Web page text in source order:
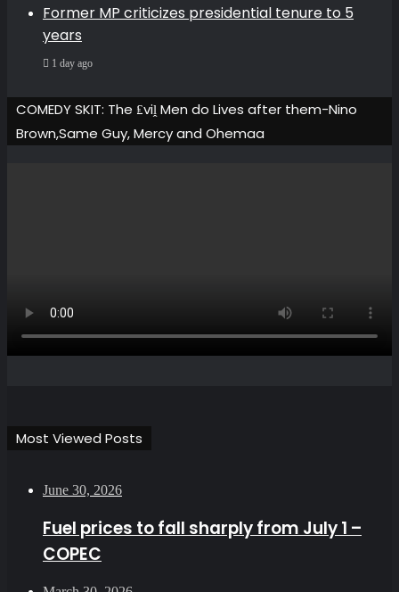
Former MP criticizes presidential tenure to 5
years
1 day ago
COMEDY SKIT: The ₤viḽ Men do Lives after them-Nino
Brown,Same Guy, Mercy and Ohemaa
Most Viewed Posts
June 30, 2026
Fuel prices to fall sharply from July 1 –
COPEC